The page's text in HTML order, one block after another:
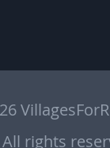
All rights